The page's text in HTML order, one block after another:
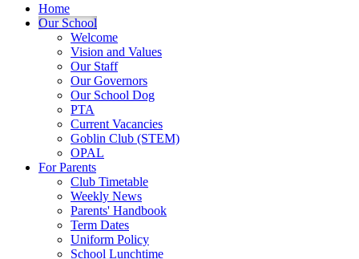
Home
Our School
Welcome
Vision and Values
Our Staff
Our Governors
Our School Dog
PTA
Current Vacancies
Goblin Club (STEM)
OPAL
For Parents
Club Timetable
Weekly News
Parents' Handbook
Term Dates
Uniform Policy
School Lunchtime